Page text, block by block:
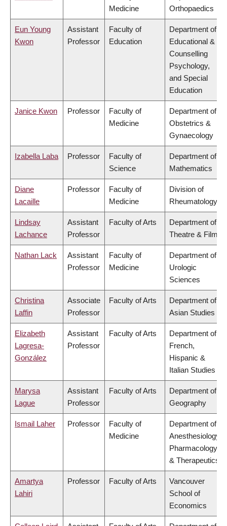
Medicine
Orthopaedics
Eun Young
Kwon
Assistant
Professor
Faculty of
Education
Department of
Educational &
Counselling
Psychology,
and Special
Education
Janice Kwon Professor
Faculty of
Medicine
Department of
Obstetrics &
Gynaecology
Izabella Laba Professor
Faculty of
Science
Department of
Mathematics
Diane
Lacaille
Professor
Faculty of
Medicine
Division of
Rheumatology
Lindsay
Lachance
Assistant
Professor
Faculty of Arts
Department of
Theatre & Film
Nathan Lack
Assistant
Professor
Faculty of
Medicine
Department of
Urologic
Sciences
Christina
Laffin
Associate
Professor
Faculty of Arts
Department of
Asian Studies
Elizabeth
Lagresa-
González
Assistant
Professor
Faculty of Arts
Department of
French,
Hispanic &
Italian Studies
Marysa
Lague
Assistant
Professor
Faculty of Arts
Department of
Geography
Ismail Laher Professor
Faculty of
Medicine
Department of
Anesthesiology,
Pharmacology
& Therapeutics
Amartya
Lahiri
Professor Faculty of Arts
Vancouver
School of
Economics